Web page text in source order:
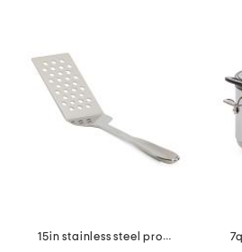
15in stainless steel professional slotted turner slightly blemished